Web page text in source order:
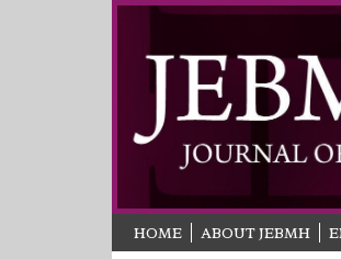
HOME ABOUT JEBMH